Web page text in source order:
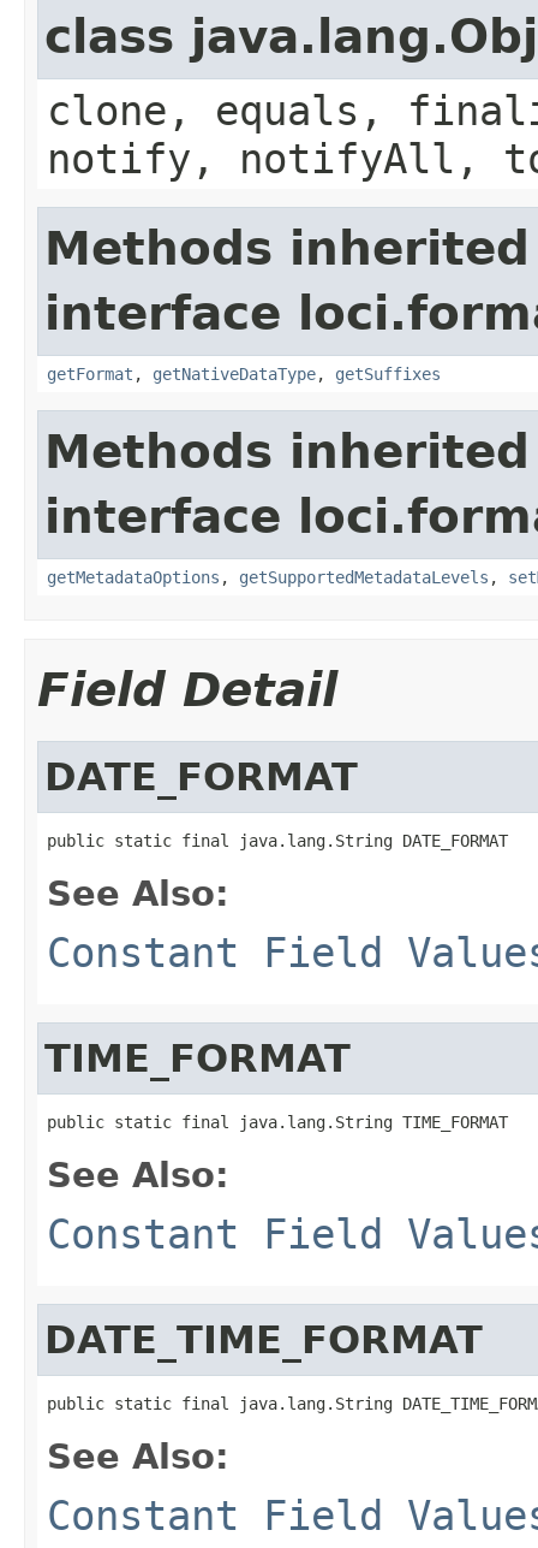
class
clone, equals,
notify, notifyAll,
Methods
interface
getFormat , getNativeDataType, getSuffixes
Methods
interface
getMetadataOptions , getSupportedMetadataLevels ,
Field Detail
DATE_FORMAT
public static final java.lang.String DATE_FORMAT
See Also:
Constant Field
TIME_FORMAT
public static final java.lang.String TIME_FORMAT
See Also:
Constant Field
DATE_TIME_FORMAT
public static final java.lang.String
See Also:
Constant Field